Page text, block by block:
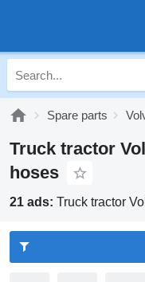
Spare parts
Truck tractor
hoses
21 ads: Truck tractor